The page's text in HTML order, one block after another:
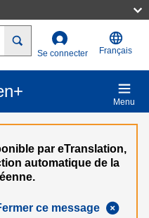
Se connecter Français
Menu
ce message
par eTranslation,
automatique de la